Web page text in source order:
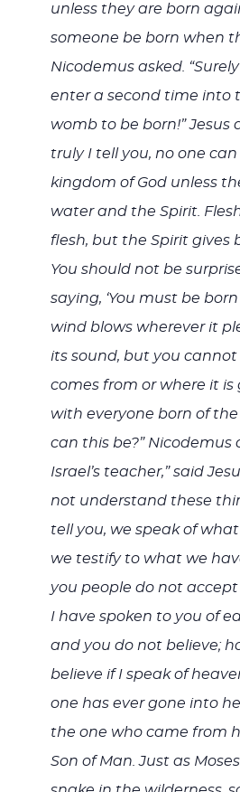
unless they are born
someone be born when
Nicodemus asked.
enter a second time into
womb to be born!” Jesus
truly I tell you, no one
kingdom of God unless
water and the Spirit.
flesh, but the Spirit gives
You should not be
saying, ‘You must be born
wind blows wherever it
its sound, but you
comes from or where it is
with everyone born of the
can this be?” Nicodemus
Israel’s teacher,” said
not understand these
tell you, we speak of
we testify to what we
you people do not
I have spoken to you of
and you do not believe;
believe if I speak of
one has ever gone into
the one who came from
Son of Man. Just as